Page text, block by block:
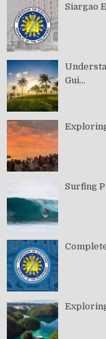
Siargao
Gui...
Surfing